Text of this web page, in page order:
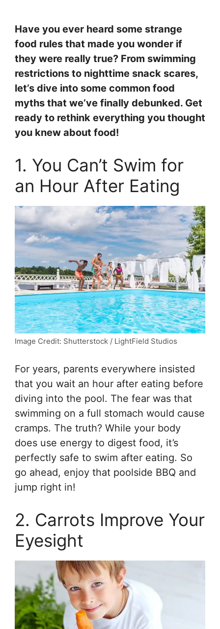
Have you ever heard some strange
food rules that made you wonder if
they were really true? From swimming
restrictions to nighttime snack scares,
let’s dive into some common food
myths that we’ve finally debunked. Get
ready to rethink everything you thought
you knew about food!
1. You Can’t Swim for
an Hour After Eating
Image Credit: Shutterstock / LightField Studios
For years, parents everywhere insisted
that you wait an hour after eating before
diving into the pool. The fear was that
swimming on a full stomach would cause
cramps. The truth? While your body
does use energy to digest food, it’s
perfectly safe to swim after eating. So
go ahead, enjoy that poolside BBQ and
jump right in!
2. Carrots Improve Your
Eyesight